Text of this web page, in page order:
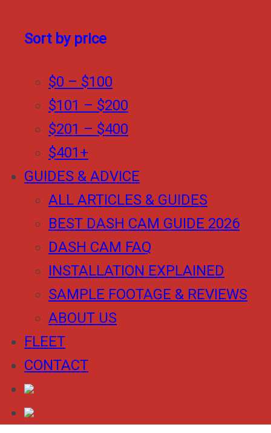
Sort by price
$0 – $100
$101 – $200
$201 – $400
$401+
GUIDES & ADVICE
ALL ARTICLES & GUIDES
BEST DASH CAM GUIDE 2026
DASH CAM FAQ
INSTALLATION EXPLAINED
SAMPLE FOOTAGE & REVIEWS
ABOUT US
FLEET
CONTACT